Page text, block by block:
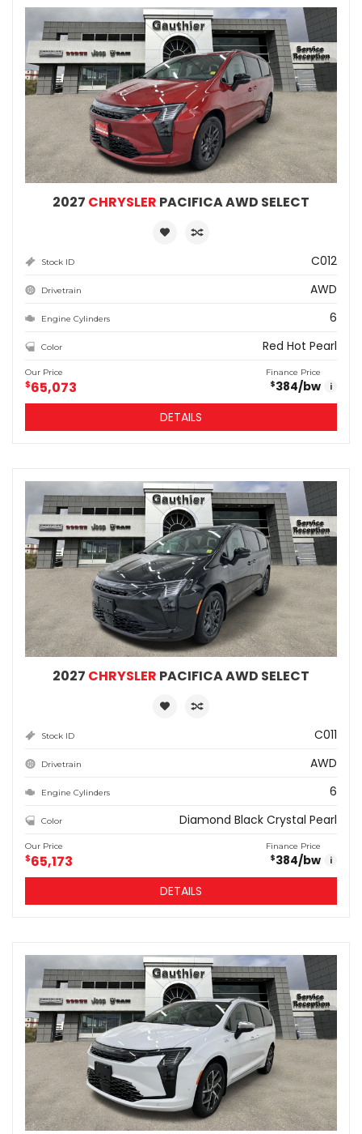
2027 CHRYSLER PACIFICA AWD SELECT
Stock ID C012
Drivetrain AWD
Engine Cylinders 6
Color Red Hot Pearl
Our Price
$65,073
Finance Price
$384/bw i
DETAILS
2027 CHRYSLER PACIFICA AWD SELECT
Stock ID C011
Drivetrain AWD
Engine Cylinders 6
Color Diamond Black Crystal Pearl
Our Price
$65,173
Finance Price
$384/bw i
DETAILS